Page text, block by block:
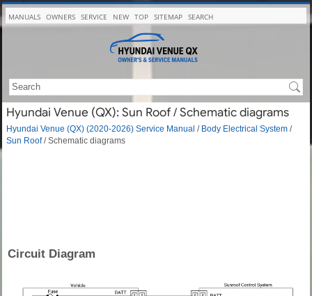
MANUALS OWNERS SERVICE NEW TOP SITEMAP SEARCH
Hyundai Venue (QX): Sun Roof / Schematic diagrams
Hyundai Venue (QX) (2020-2026) Service Manual / Body Electrical System /
Sun Roof/ Schematic diagrams
Circuit Diagram